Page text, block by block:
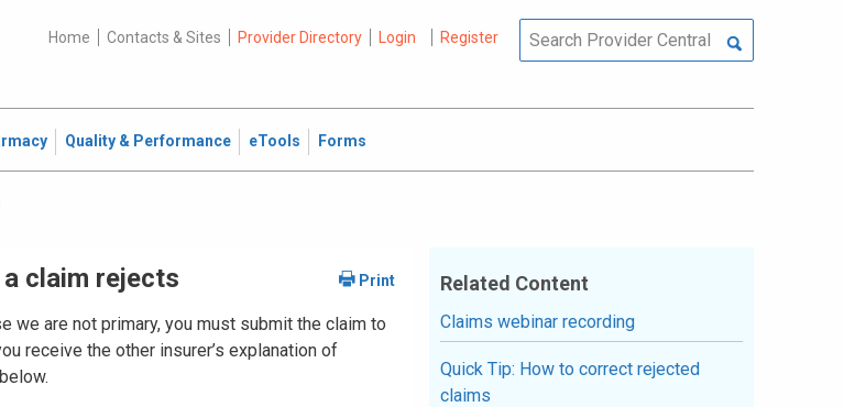
Home Contacts & Sites Provider Directory Login Register
Quality & Performance eTools Forms
claim rejects
we are not primary, you must submit the claim to
receive the other insurer’s explanation of
Related Content
Claims webinar recording
Quick Tip: How to correct rejected
claims